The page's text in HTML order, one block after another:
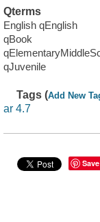
Qterms
English qEnglish
qBook
qJuvenile
Tags (Add New
ar 4.7
Save